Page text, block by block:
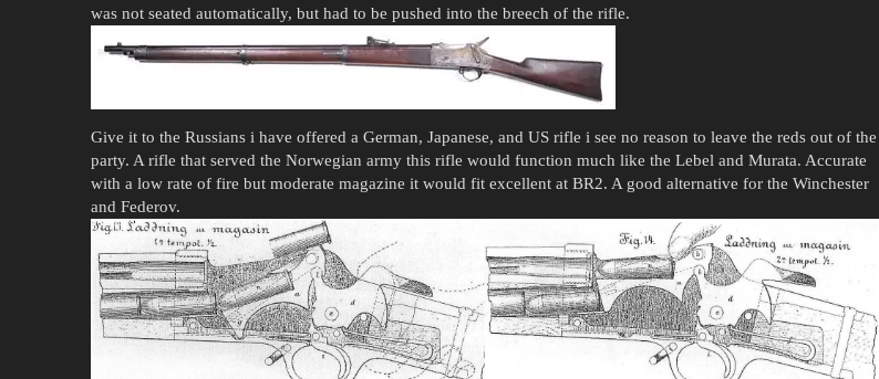
was not seated automatically, but had to be pushed into the breech of the rifle.
Give it to the Russians i have offered a German, Japanese, and US rifle i see no reason to leave the reds out of the
party. A rifle that served the Norwegian army this rifle would function much like the Lebel and Murata. Accurate
with a low rate of fire but moderate magazine it would fit excellent at BR2. A good alternative for the Winchester
and Federov.